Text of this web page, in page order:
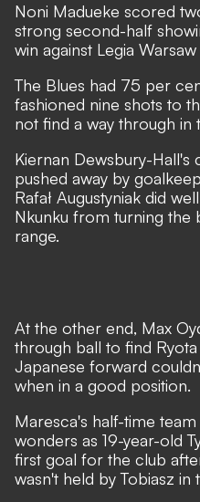
Noni Madueke scored
strong second-half
win against Legia
The Blues had 75 per
fashioned nine shots to
not find a way through in
Kiernan Dewsbury-
pushed away by
Rafał Augustyniak did
Nkunku from turning
range.
At the other end, Max
through ball to find
Japanese forward
when in a good position.
Maresca's half-time
wonders as 19-year-old
first goal for the club
wasn't held by Tobiasz in